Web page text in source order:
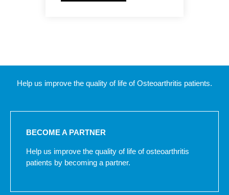
Help us improve the quality of life of Osteoarthritis patients.
BECOME A PARTNER
Help us improve the quality of life of osteoarthritis
patients by becoming a partner.